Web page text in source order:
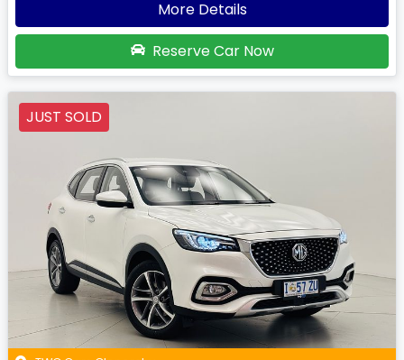
More Details
Reserve Car Now
JUST SOLD